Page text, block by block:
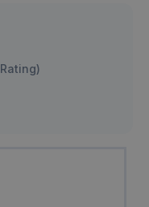
Rating)